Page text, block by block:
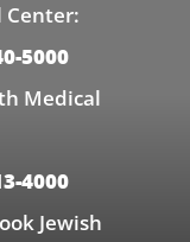
Center:
5000
Medical
4000
Jewish